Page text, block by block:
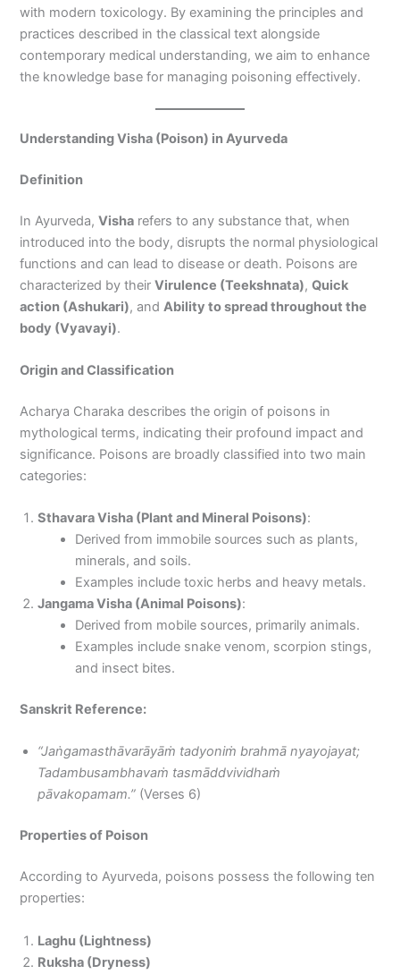
with modern toxicology. By examining the principles and
practices described in the classical text alongside
contemporary medical understanding, we aim to enhance
the knowledge base for managing poisoning effectively.
Understanding Visha (Poison) in Ayurveda
Definition
In Ayurveda,Visha refers to any substance that, when
introduced into the body, disrupts the normal physiological
functions and can lead to disease or death. Poisons are
characterized by theirVirulence (Teekshnata),Quick
action (Ashukari), andAbility to spread throughout the
body (Vyavayi).
Origin and Classification
Acharya Charaka describes the origin of poisons in
mythological terms, indicating their profound impact and
significance. Poisons are broadly classified into two main
categories:
Sthavara Visha (Plant and Mineral Poisons):
Derived from immobile sources such as plants,
minerals, and soils.
Examples include toxic herbs and heavy metals.
Jangama Visha (Animal Poisons):
Derived from mobile sources, primarily animals.
Examples include snake venom, scorpion stings,
and insect bites.
Sanskrit Reference:
“Jaṅgamasthāvarāyāṁ tadyoniṁ brahmā nyayojayat;
Tadambusambhavaṁ tasmāddvividhaṁ
pāvakopamam.” (Verses 6)
Properties of Poison
According to Ayurveda, poisons possess the following ten
properties:
Laghu (Lightness)
Ruksha (Dryness)